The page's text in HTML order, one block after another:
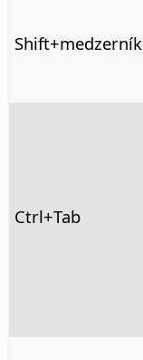
Shift+medzerník
Ctrl+Tab